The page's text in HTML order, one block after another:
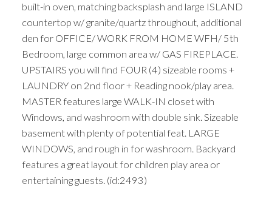
built-in oven, matching backsplash and large ISLAND
countertop w/ granite/quartz throughout, additional
den for OFFICE/ WORK FROM HOME WFH/ 5th
Bedroom, large common area w/ GAS FIREPLACE.
UPSTAIRS you will find FOUR (4) sizeable rooms +
LAUNDRY on 2nd floor + Reading nook/play area.
MASTER features large WALK-IN closet with
Windows, and washroom with double sink. Sizeable
basement with plenty of potential feat. LARGE
WINDOWS, and rough in for washroom. Backyard
features a great layout for children play area or
entertaining guests. (id:2493)